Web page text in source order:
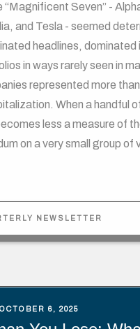
Seven” -
and Tesla - seemed
headlines, dominated
in ways rarely seen in
represented more
When a handful
less a measure of
on a very small group of
NEWSLETTER
OCTOBER 6, 2025